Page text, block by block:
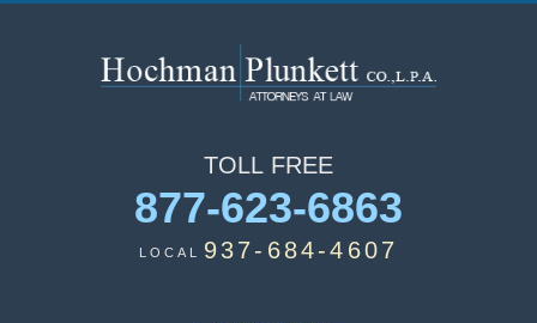
TOLLFREE
877-623-6863
LOCAL937-684-4607